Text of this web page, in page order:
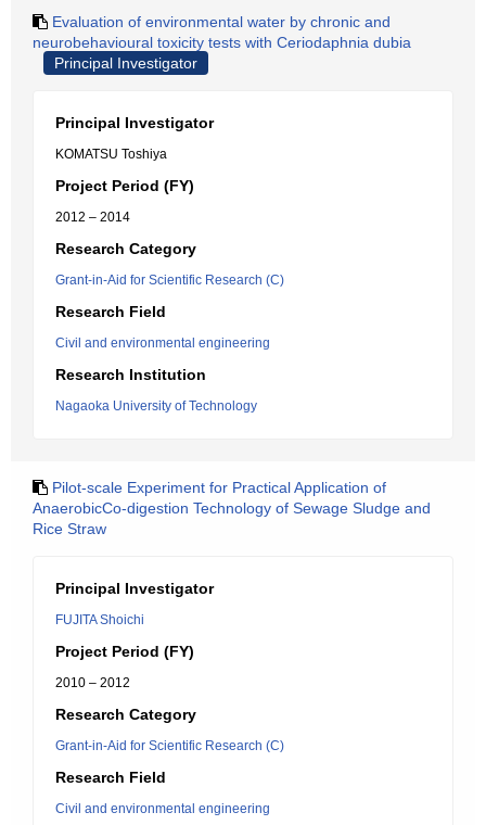
Evaluation of environmental water by chronic and
neurobehavioural toxicity tests with Ceriodaphnia dubia
Principal Investigator
Principal Investigator
KOMATSU Toshiya
Project Period (FY)
2012 – 2014
Research Category
Grant-in-Aid for Scientific Research (C)
Research Field
Civil and environmental engineering
Research Institution
Nagaoka University of Technology
Pilot-scale Experiment for Practical Application of
AnaerobicCo-digestion Technology of Sewage Sludge and
Rice Straw
Principal Investigator
FUJITA Shoichi
Project Period (FY)
2010 – 2012
Research Category
Grant-in-Aid for Scientific Research (C)
Research Field
Civil and environmental engineering